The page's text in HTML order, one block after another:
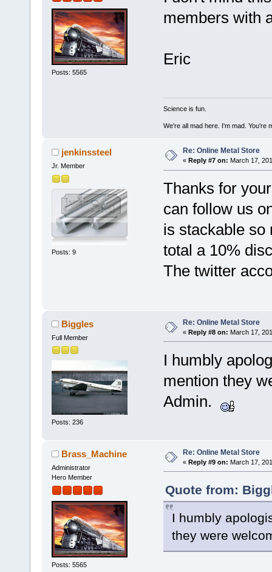
Posts: 5565
members with
Eric
Science is fun.
We're all mad here. I'm mad. You're
jenkinssteel
Jr. Member
Posts: 9
Re: Online Metal Store
« Reply #7 on: March 17,
Thanks for
can follow us
is stackable so
total a 10%
The twitter
Biggles
Full Member
Posts: 236
Re: Online Metal Store
« Reply #8 on: March 17,
I humbly
mention they
Admin.
Brass_Machine
Administrator
Hero Member
Posts: 5565
Re: Online Metal Store
« Reply #9 on: March 17,
Quote from:
I humbly
they were